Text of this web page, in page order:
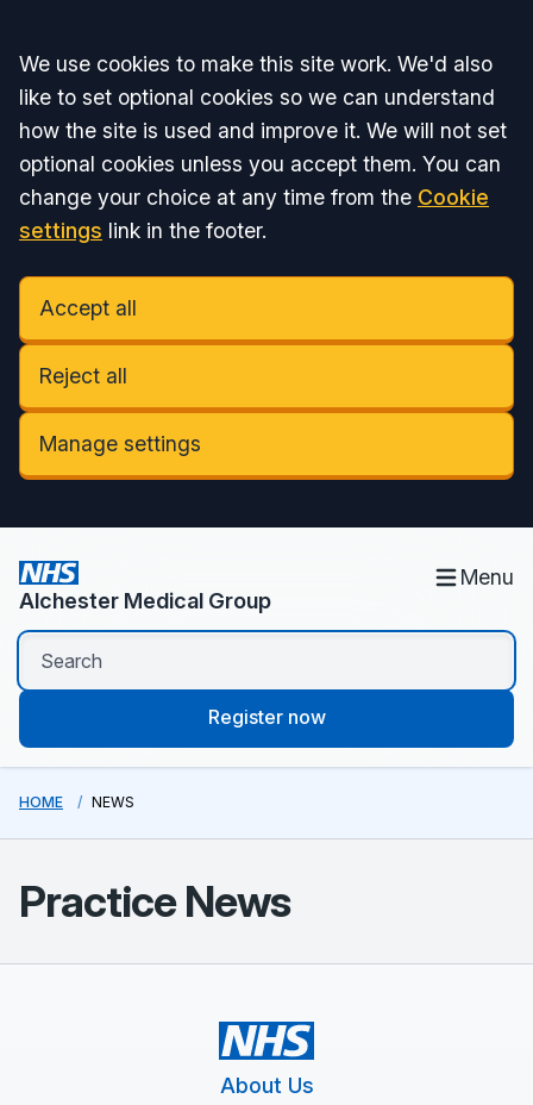
Accept all
We use cookies to make this site work. We'd also
like to set optional cookies so we can understand
how the site is used and improve it. We will not set
optional cookies unless you accept them. You can
change your choice at any time from the Cookie
settings link in the footer.
Accept all
Reject all
Manage settings
Alchester Medical Group
Menu
Register now
HOME NEWS
Practice News
About Us